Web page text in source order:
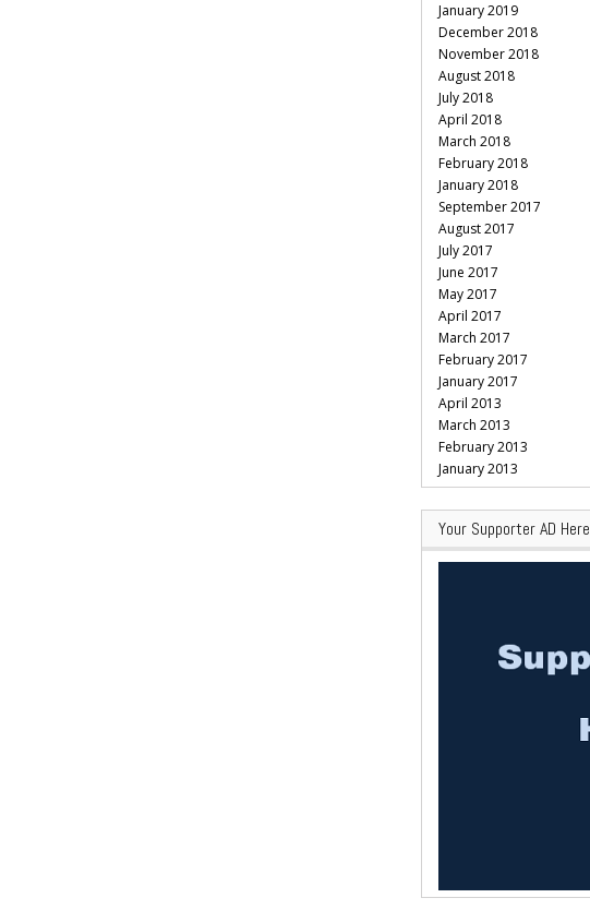
January 2019
December 2018
November 2018
August 2018
July 2018
April 2018
March 2018
February 2018
January 2018
September 2017
August 2017
July 2017
June 2017
May 2017
April 2017
March 2017
February 2017
January 2017
April 2013
March 2013
February 2013
January 2013
Your Supporter AD Here